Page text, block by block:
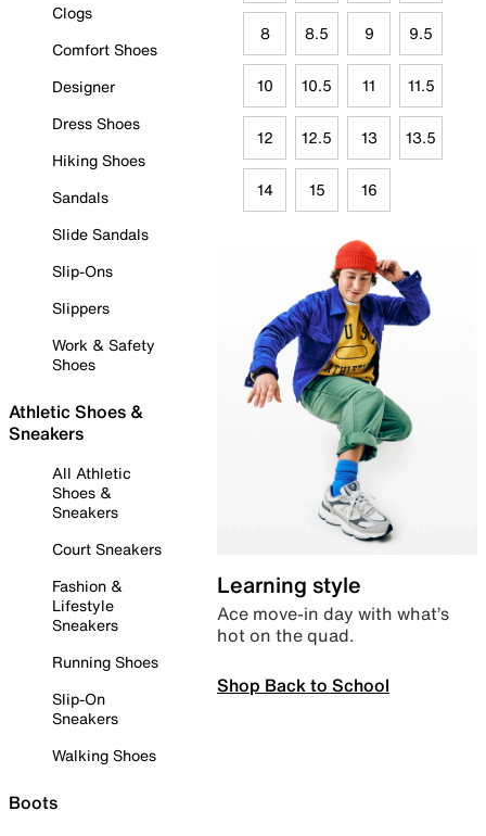
Clogs
Comfort Shoes
Designer
Dress Shoes
Hiking Shoes
Sandals
Slide Sandals
Slip-Ons
Slippers
Work & Safety
Shoes
Athletic Shoes &
Sneakers
All Athletic
Shoes &
Sneakers
Court Sneakers
Fashion &
Lifestyle
Sneakers
Running Shoes
Slip-On
Sneakers
Walking Shoes
Boots
8 8.5 9 9.5
10 10.5 11 11.5
12 12.5 13 13.5
14 15 16
Learning style
Ace move-in day with what’s
hot on the quad.
Shop Back to School